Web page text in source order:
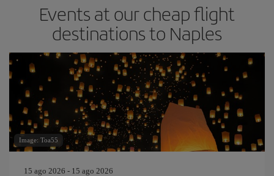
Events at our cheap flight
destinations to Naples
Image: Toa55
15 ago 2026 - 15 ago 2026